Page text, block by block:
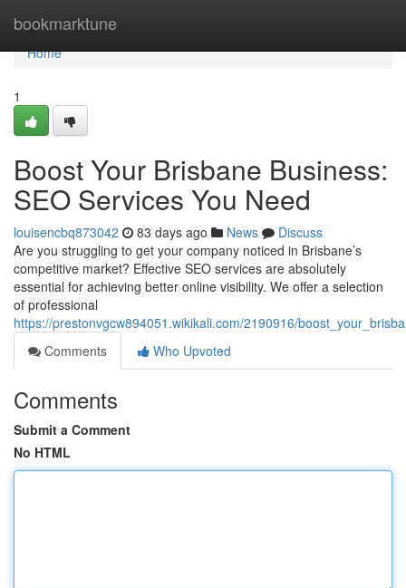
bookmarktune
Home
Home
1
Boost Your Brisbane Business:
SEO Services You Need
louisencbq873042 83 days ago News
Discuss
Are you struggling to get your company noticed in Brisbane’s
competitive market? Effective SEO services are absolutely
essential for achieving better online visibility. We offer a selection
of professional
https://prestonvgcw894051.wikikali.com/2190916/
Comments
Who Upvoted
Comments
Submit a Comment
No HTML